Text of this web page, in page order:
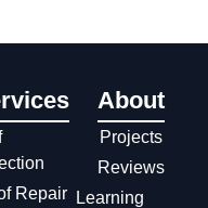
The TPO and AC
of hours without
that, San Antonio
We contacted the
our team the leak had
ago.
Repair
About
Projects
Reviews
Learning